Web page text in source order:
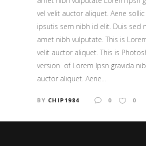
vel velit auctor aliquet. Aene
ipsutis sem nibh id elit. Duis sed
amet nibh vulputate. This is
velit auctor aliquet. This is
version of Lorem Ipsn gravida
auctor aliquet. Aene...
BY CHIP1984 0 0